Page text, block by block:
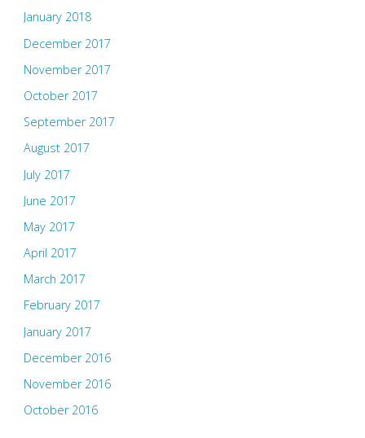
January 2018
December 2017
November 2017
October 2017
September 2017
August 2017
July 2017
June 2017
May 2017
April 2017
March 2017
February 2017
January 2017
December 2016
November 2016
October 2016